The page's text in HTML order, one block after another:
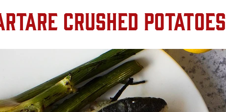
Crushed Potatoes